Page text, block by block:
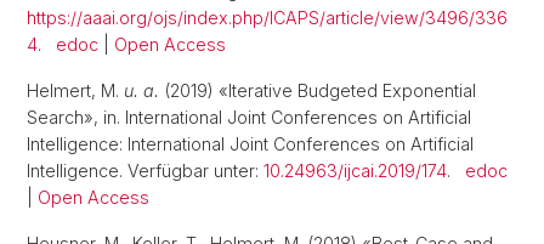
https://aaai.org/ojs/index.php/ICAPS/article/view/3496/336
4. edoc Open Access
Helmert, M. u. a. (2019) «Iterative Budgeted Exponential
Search», in. International Joint Conferences on Artificial
Intelligence: International Joint Conferences on Artificial
Intelligence. Verfügbar unter: 10.24963/ijcai.2019/174. edoc
Open Access